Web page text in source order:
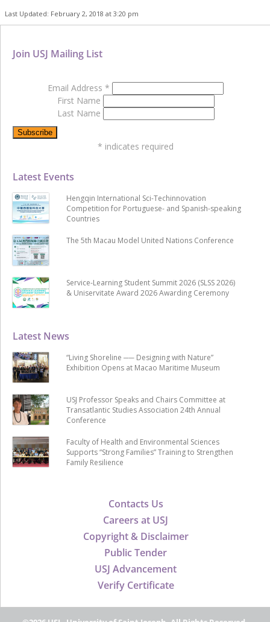
Last Updated: February 2, 2018 at 3:20 pm
Contacts Us
Careers at USJ
Copyright & Disclaimer
Public Tender
USJ Advancement
Verify Certificate
Latest News
“Living Shoreline ── Designing with Nature”
Exhibition Opens at Macao Maritime Museum
USJ Professor Speaks and Chairs Committee at
Transatlantic Studies Association 24th Annual
Conference
Faculty of Health and Environmental Sciences
Supports “Strong Families” Training to Strengthen
Family Resilience
Latest Events
Hengqin International Sci-Techinnovation
Competition for Portuguese- and Spanish-speaking
Countries
The 5th Macau Model United Nations Conference
Service-Learning Student Summit 2026 (SLSS 2026)
& Uniservitate Award 2026 Awarding Ceremony
Join USJ Mailing List
Email Address *
First Name
Last Name
* indicates required